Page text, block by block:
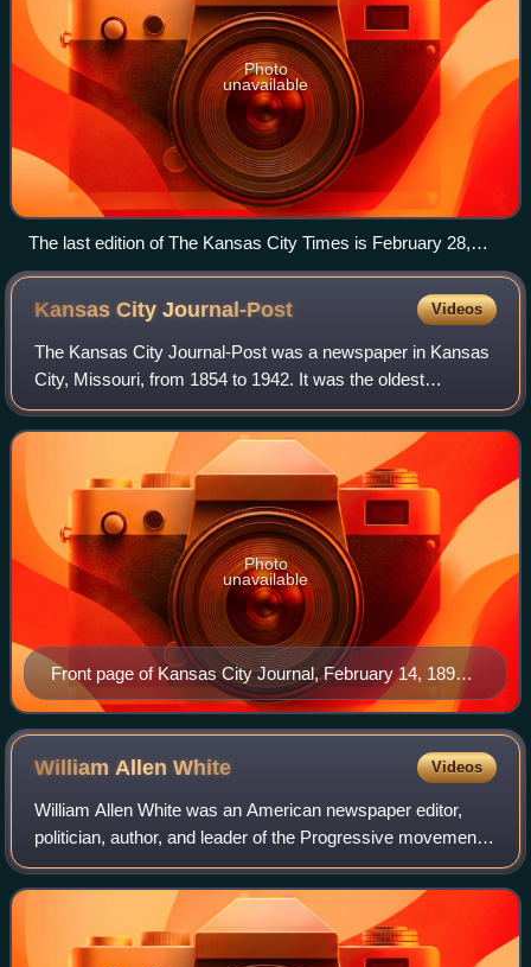
Photo
unavailable
The last edition of The Kansas City Times is February 28,
1990.
Kansas CityJournal-Post Videos
The Kansas City Journal-Post was a newspaper in Kansas
City, Missouri, from 1854 to 1942. It was the oldest
newspaper in the city when it went out of business.
Front page of Kansas City Journal, February 14, 1897.
Dickey bought the newspaper in 1938.
Photo
unavailable
William AllenWhite Videos
William Allen White was an American newspaper editor,
politician, author, and leader of the Progressive movement.
Between 1896 and his death, White became a spokesman
for middle America.